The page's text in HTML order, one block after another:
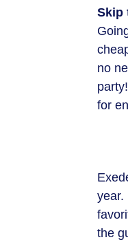
Skip
no
for
year.
the